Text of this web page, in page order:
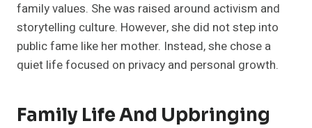
family values. She was raised around activism and
storytelling culture. However, she did not step into
public fame like her mother. Instead, she chose a
quiet life focused on privacy and personal growth.
Family Life And Upbringing